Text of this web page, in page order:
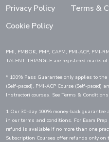
Privacy Policy
Terms &
Cookie Policy
PMI, PMBOK, PMP, CAPM, PMI-ACP, PMI-
TALENT TRIANGLE are registered marks
* 100% Pass Guarantee only applies to the
(Self-paced), PMI-ACP Course (Self-paced)
Instructor) courses. See Terms &
1 Our 30-day 100% money-back
in our terms and conditions. For Exam
refund is available if no more than one
Subscription Courses offer refunds only